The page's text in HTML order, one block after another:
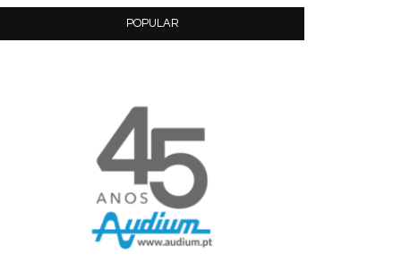
POPULAR